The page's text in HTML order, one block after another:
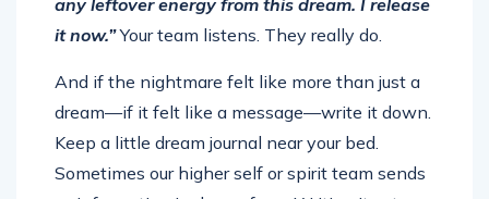
it now.”Your team listens. They really do.
dream—if it felt like a message—write it down.
Keep a little dream journal near your bed.
Sometimes our higher self or spirit team sends
us information in dream form. Writing it out can